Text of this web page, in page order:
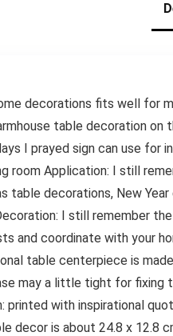
304
Steel
decorations fits well for
table decoration on
I prayed sign can use for
room Application: I still
table decorations, New Year
I still remember
and coordinate with your
table centerpiece is
may a little tight for fixing
printed with inspirational
decor is about 24.8 x 12.8